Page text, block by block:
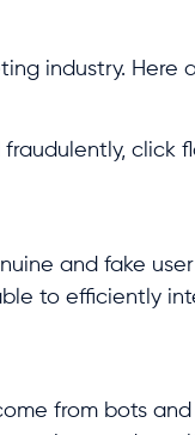
industry. Here
click
and fake
to efficiently
from bots